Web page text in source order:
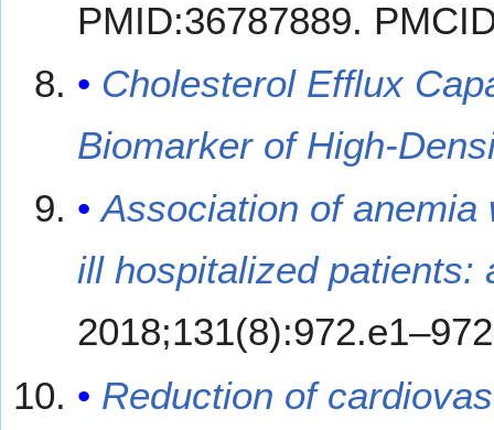
PMID:36787889.
Cholesterol Efflux
Biomarker of High-
Association of
ill hospitalized patients:
Reduction of